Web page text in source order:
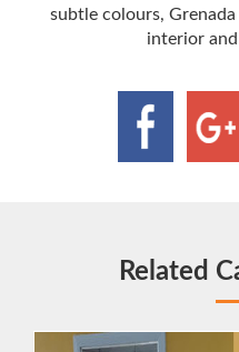
subtle colours,
interior
Related